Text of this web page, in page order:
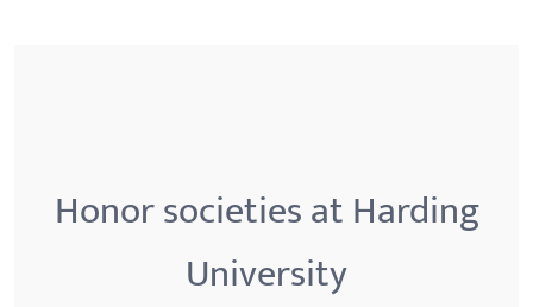
Honor societies at Harding
University